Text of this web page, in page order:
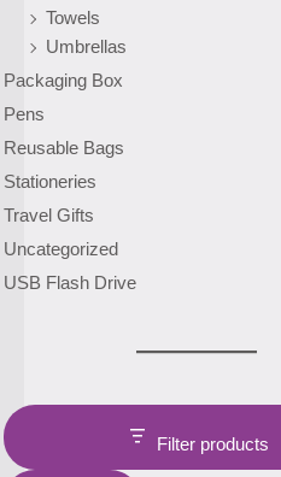
Towels
Umbrellas
Packaging Box
Pens
Reusable Bags
Stationeries
Travel Gifts
Uncategorized
USB Flash Drive
Filter products